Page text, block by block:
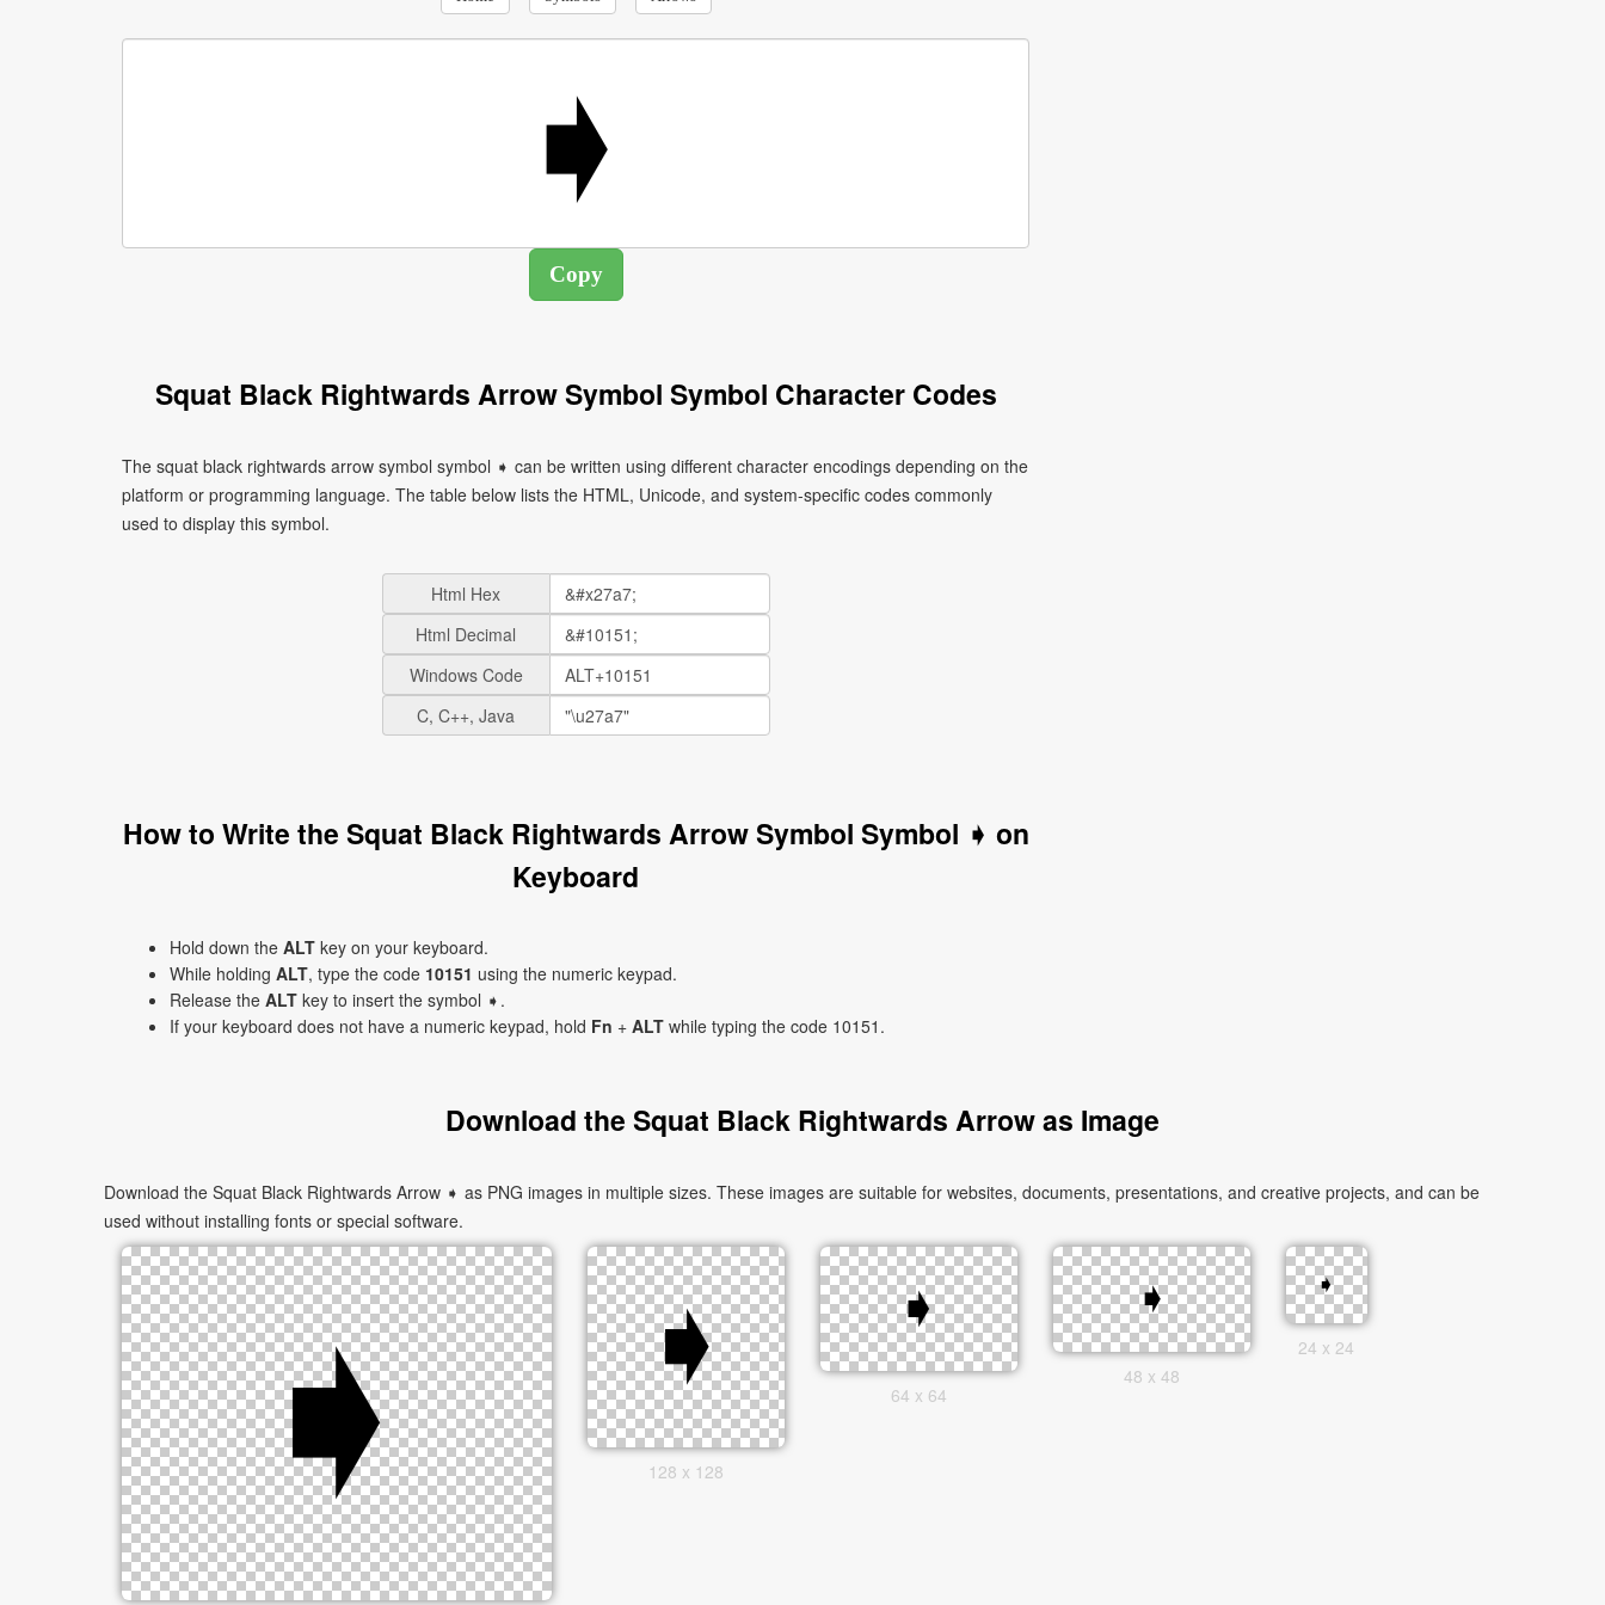
Squat Black Rightwards Arrow Symbol Symbol Character Codes
The squat black rightwards arrow symbol symbol ➧ can be written using different character encodings depending on the
platform or programming language. The table below lists the HTML, Unicode, and system-specific codes commonly
used to display this symbol.
Html Hex
Html Decimal
Windows Code
C, C++, Java
How to Write the Squat Black Rightwards Arrow Symbol Symbol ➧ on
Keyboard
Hold down the ALT key on your keyboard.
While holding ALT, type the code 10151 using the numeric keypad.
Release the ALT key to insert the symbol ➧.
If your keyboard does not have a numeric keypad, hold Fn + ALT while typing the code 10151.
Download the Squat Black Rightwards Arrow as Image
Download the Squat Black Rightwards Arrow ➧ as PNG images in multiple sizes. These images are suitable for websites, documents, presentations, and creative projects, and can be
used without installing fonts or special software.
128 x 128
64 x 64
48 x 48
24 x 24